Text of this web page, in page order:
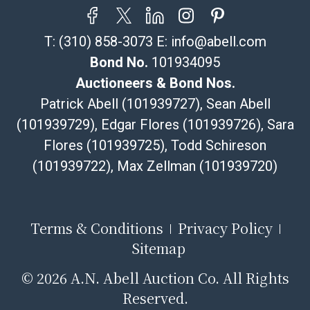
your item does not qualify for in-house shipping and
you are arranging transport through a third-party
shipper, please select the pickup option and provide a
Bill of Lading to facilitate tax exemption, where
applicable. Third Party Shipper List:
https://www.abell.com/buy-sell/how-to-ship/
T: (310) 858-3073 E: info@abell.com
Bond No. 101934095
Auctioneers & Bond Nos.
Patrick Abell (101939727), Sean Abell
(101939729), Edgar Flores (101939726), Sara
Flores (101939725), Todd Schireson
(101939722), Max Zellman (101939720)
Terms & Conditions
Privacy Policy
Sitemap
© 2026 A.N. Abell Auction Co. All Rights
Reserved.